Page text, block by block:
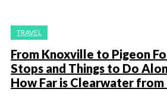
TRAVEL
From Knoxville to Pigeon
Stops and Things to Do
How Far is Clearwater from